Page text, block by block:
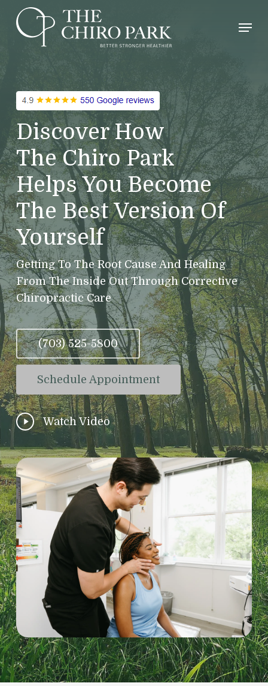
Skip
Menu
Discover How
The Chiro Park
Helps You Become
The Best Version Of
Yourself
Getting To The Root Cause And Healing
From The Inside Out Through Corrective
Chiropractic Care
(703) 525-5800
Schedule Appointment
Play
Video
Watch Video